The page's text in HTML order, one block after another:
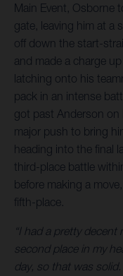
Main Event, Osborne
gate, leaving him at a
off down the start-
and made a charge
latching onto his
pack in an intense
got past Anderson on
major push to bring
heading into the final
third-place battle
before making a
fifth-place.
“I had a pretty decent
second place in my
day, so that was